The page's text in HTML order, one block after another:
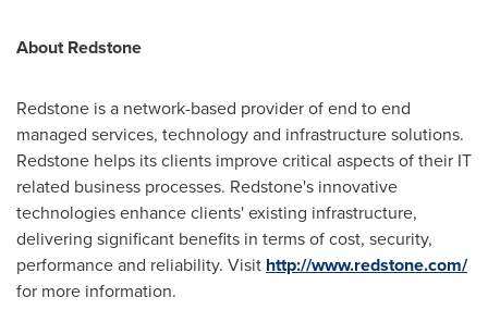
About Redstone
Redstone is a network-based provider of end to end
managed services, technology and infrastructure solutions.
Redstone helps its clients improve critical aspects of their IT
related business processes. Redstone's innovative
technologies enhance clients' existing infrastructure,
delivering significant benefits in terms of cost, security,
performance and reliability. Visit http://www.redstone.com/
for more information.